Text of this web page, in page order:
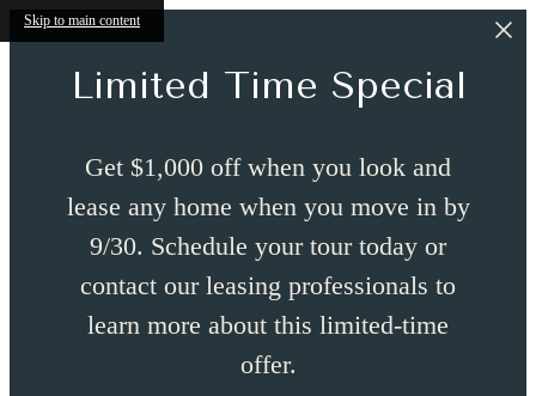
Skip to main content
Limited Time Special
Get $1,000 off when you look and
lease any home when you move in by
9/30. Schedule your tour today or
contact our leasing professionals to
learn more about this limited-time
offer.